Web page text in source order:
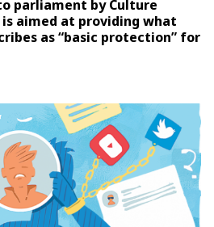
parliament by Culture
aimed at providing what
as “basic protection” for